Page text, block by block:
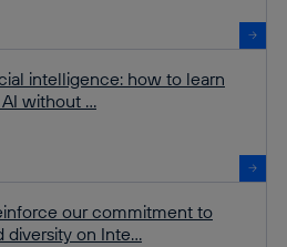
intelligence: how to learn
without ...
our commitment to
on Inte...